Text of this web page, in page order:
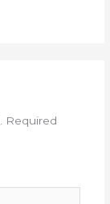
Required